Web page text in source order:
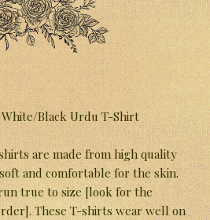
White/Black Urdu T-Shirt
are made from high quality
and comfortable for the skin.
true to size [look for the
These T-shirts wear well on